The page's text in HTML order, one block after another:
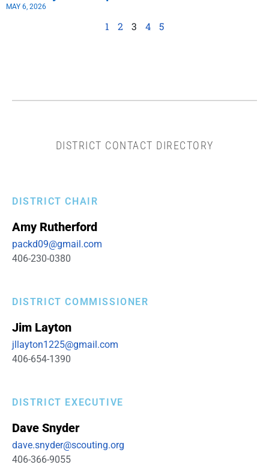
MAY 6, 2026
1 2 3 4 5
DISTRICT CONTACT DIRECTORY
DISTRICT CHAIR
Amy Rutherford
packd09@gmail.com
406-230-0380
DISTRICT COMMISSIONER
Jim Layton
jllayton1225@gmail.com
406-654-1390
DISTRICT EXECUTIVE
Dave Snyder
dave.snyder@scouting.org
406-366-9055